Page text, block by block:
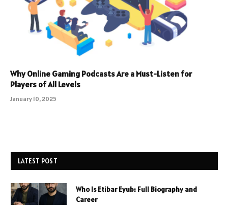
Why Online Gaming Podcasts Are a Must-Listen for
Players of All Levels
January 10, 2025
LATEST POST
Who Is Etibar Eyub: Full Biography and
Career